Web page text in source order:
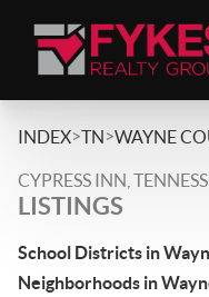
INDEX>TN>WAYNE
CYPRESS INN,
LISTINGS
School Districts in
Neighborhoods in